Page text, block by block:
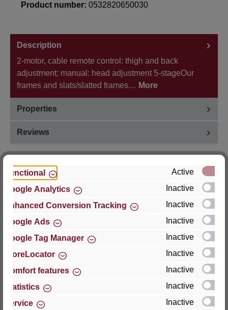
Product number: 0532820650030
Description
2-motor, cable remote control: thigh and back
adjustment; manual: head adjustment 5-stageOur
frames and slats/slatted frames… More
Properties
Reviews
Hersteller
For questions about the product, product safety or
Thomas GmbH + Co. Sitz- und Liegemöbel KG
‘Lattoflex’
27432 Bremervörde
Germany
Functional
Active
Google Analytics
Inactive
Enhanced Conversion Tracking
Inactive
Google Ads
Inactive
Google Tag Manager
Inactive
StoreLocator
Inactive
Comfort features
Inactive
Statistics
Inactive
Service
Inactive